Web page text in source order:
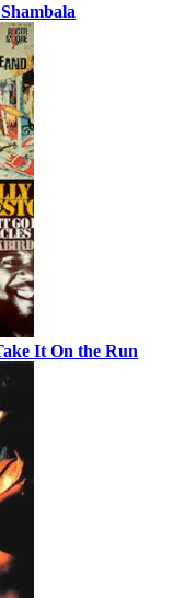
It On the Run